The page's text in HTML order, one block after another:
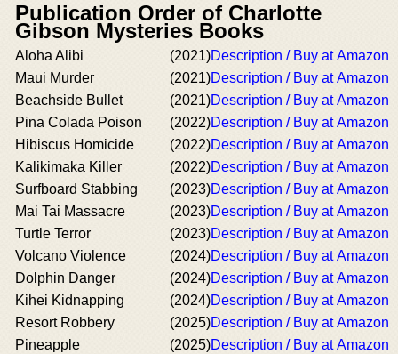
Publication Order of Charlotte
Gibson Mysteries Books
Aloha Alibi (2021)Description / Buy at Amazon
Maui Murder
(2021)Description / Buy at Amazon
Beachside Bullet
(2021)Description / Buy at Amazon
Pina Colada Poison
(2022)Description / Buy at Amazon
Hibiscus Homicide
(2022)Description / Buy at Amazon
Kalikimaka Killer
(2022)Description / Buy at Amazon
Surfboard Stabbing
(2023)Description / Buy at Amazon
Mai Tai Massacre
(2023)Description / Buy at Amazon
Turtle Terror
(2023)Description / Buy at Amazon
Volcano Violence
(2024)Description / Buy at Amazon
Dolphin Danger
(2024)Description / Buy at Amazon
Kihei Kidnapping
(2024)Description / Buy at Amazon
Resort Robbery
(2025)Description / Buy at Amazon
Pineapple
(2025)Description / Buy at Amazon